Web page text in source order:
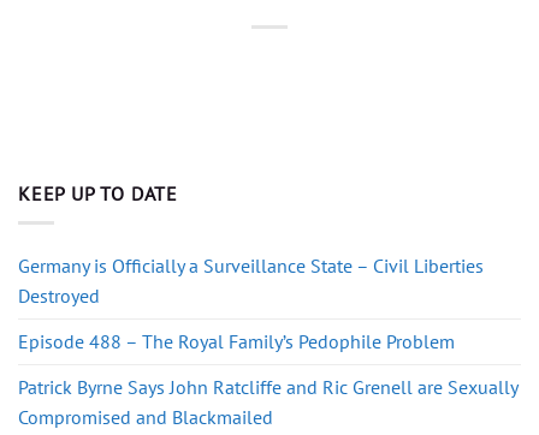
KEEP UP TO DATE
Germany is Officially a Surveillance State – Civil Liberties
Destroyed
Episode 488 – The Royal Family’s Pedophile Problem
Patrick Byrne Says John Ratcliffe and Ric Grenell are Sexually
Compromised and Blackmailed